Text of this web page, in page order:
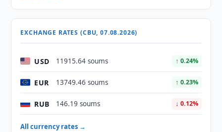
EXCHANGE RATES (CBU, 07.08.2026)
USD 11915.64 soums ↑ 0.24%
EUR 13749.46 soums ↑ 0.23%
RUB 146.19 soums ↓ 0.12%
All currency rates →